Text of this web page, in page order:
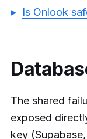
Is Onlook
The shared
exposed
key